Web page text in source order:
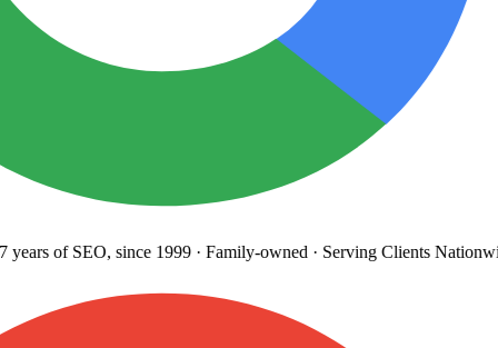
of SEO, since 1999· Family-owned· Serving Clients